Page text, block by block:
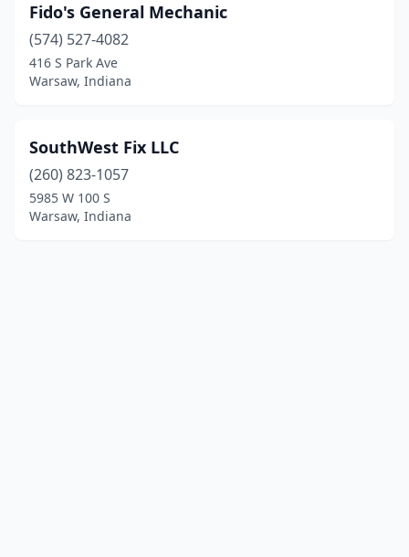
Fido's General Mechanic
(574) 527-4082
416 S Park Ave
Warsaw, Indiana
SouthWest Fix LLC
(260) 823-1057
5985 W 100 S
Warsaw, Indiana